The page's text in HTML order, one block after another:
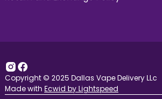
Copyright © 2025 Dallas Vape Delivery LLc
Made with Ecwid by Lightspeed